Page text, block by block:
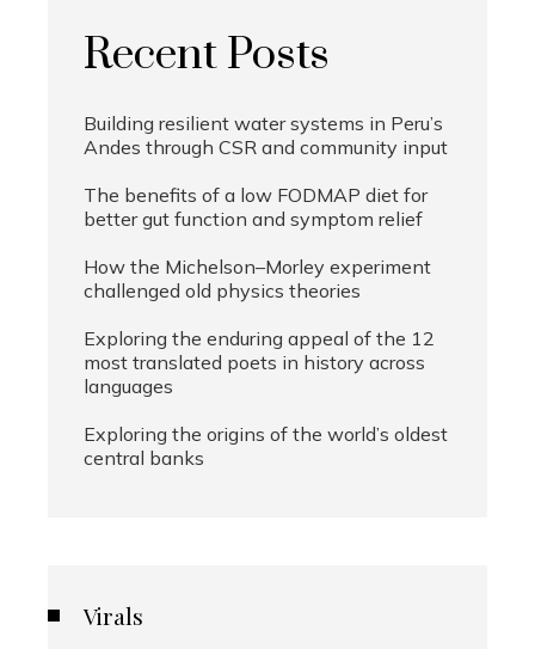
Recent Posts
Building resilient water systems in Peru’s
Andes through CSR and community input
The benefits of a low FODMAP diet for
better gut function and symptom relief
How the Michelson–Morley experiment
challenged old physics theories
Exploring the enduring appeal of the 12
most translated poets in history across
languages
Exploring the origins of the world’s oldest
central banks
Virals